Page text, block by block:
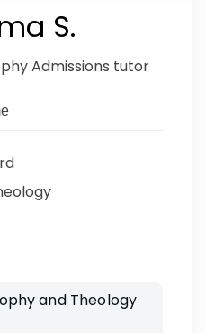
S.
Admissions tutor
and Theology